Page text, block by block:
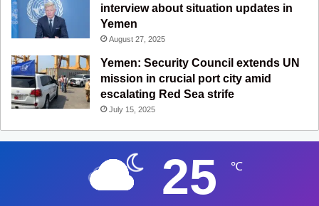
interview about situation updates in
Yemen
August 27, 2025
Yemen: Security Council extends UN
mission in crucial port city amid
escalating Red Sea strife
July 15, 2025
25 ℃